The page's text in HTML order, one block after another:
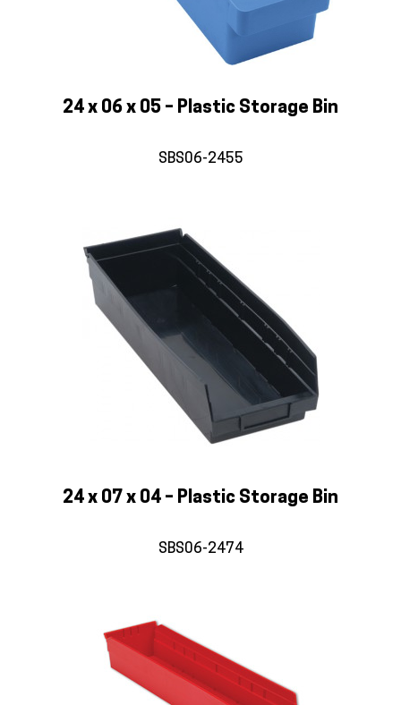
24 x 06 x 05 – Plastic Storage Bin
SBS06-2455
24 x 07 x 04 – Plastic Storage Bin
SBS06-2474